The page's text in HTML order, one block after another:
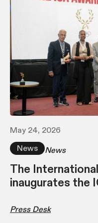
May 24, 2026
News
News
The
inaugurates the
Press Desk